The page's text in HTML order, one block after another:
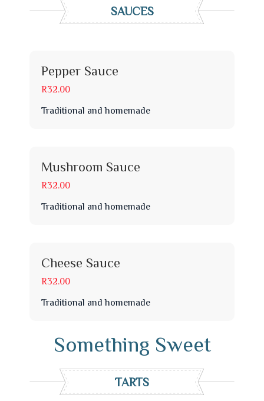
SAUCES
Pepper Sauce
R32.00
Traditional and homemade
Mushroom Sauce
R32.00
Traditional and homemade
Cheese Sauce
R32.00
Traditional and homemade
Something Sweet
TARTS